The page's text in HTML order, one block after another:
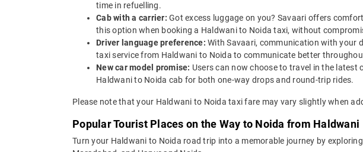
time in refuelling.
Cab with a carrier: Got excess luggage on you? Savaari offers
this option when booking a Haldwani to Noida taxi, without
Driver language preference: With Savaari, communication with your
taxi service from Haldwani to Noida to communicate better
New car model promise: Users can now choose to travel in the
Haldwani to Noida cab for both one-way drops and round-trip rides.
Please note that your Haldwani to Noida taxi fare may vary slightly when
Popular Tourist Places on the Way to Noida from Haldwani
Turn your Haldwani to Noida road trip into a memorable journey by